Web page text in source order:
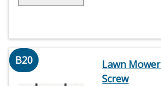
B20
Lawn
Screw